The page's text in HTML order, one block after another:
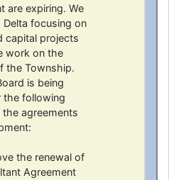
are expiring. We
focusing on
capital projects
work on the
the Township.
is being
the following
agreements
the renewal of
Agreement